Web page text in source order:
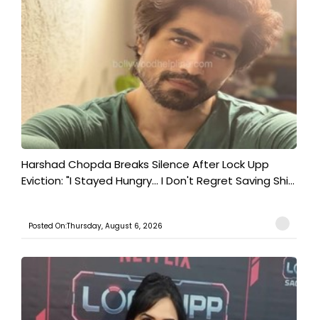
Harshad Chopda Breaks Silence After Lock Upp
Eviction: "I Stayed Hungry... I Don't Regret Saving Shi...
Posted On:Thursday, August 6, 2026